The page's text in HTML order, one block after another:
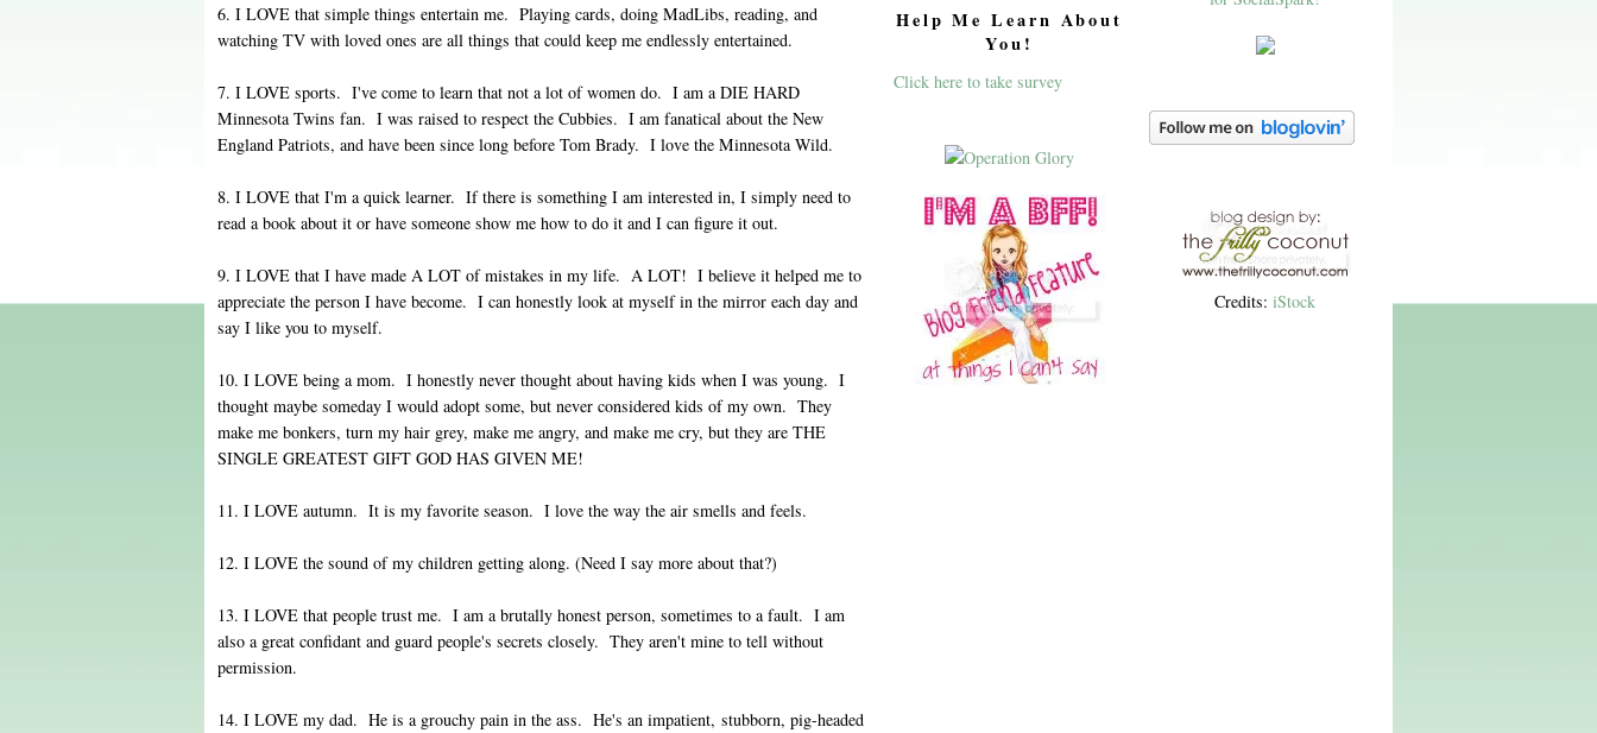
6. I LOVE that simple things entertain me. Playing cards, doing MadLibs, reading, and
watching TV with loved ones are all things that could keep me endlessly entertained.
7. I LOVE sports. I've come to learn that not a lot of women do. I am a DIE HARD
Minnesota Twins fan. I was raised to respect the Cubbies. I am fanatical about the New
England Patriots, and have been since long before Tom Brady. I love the Minnesota Wild.
8. I LOVE that I'm a quick learner. If there is something I am interested in, I simply need to
read a book about it or have someone show me how to do it and I can figure it out.
9. I LOVE that I have made A LOT of mistakes in my life. A LOT! I believe it helped me to
appreciate the person I have become. I can honestly look at myself in the mirror each day and
say I like you to myself.
10. I LOVE being a mom. I honestly never thought about having kids when I was young. I
thought maybe someday I would adopt some, but never considered kids of my own. They
make me bonkers, turn my hair grey, make me angry, and make me cry, but they are THE
SINGLE GREATEST GIFT GOD HAS GIVEN ME!
11. I LOVE autumn. It is my favorite season. I love the way the air smells and feels.
12. I LOVE the sound of my children getting along. (Need I say more about that?)
13. I LOVE that people trust me. I am a brutally honest person, sometimes to a fault. I am
also a great confidant and guard people's secrets closely. They aren't mine to tell without
permission.
14. I LOVE my dad. He is a grouchy pain in the ass. He's an impatient, stubborn, pig-headed
Credits: iStock
Help Me Learn About
You!
Click here to take survey